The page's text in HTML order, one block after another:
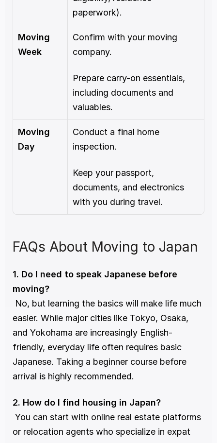
paperwork).
Moving
Week
Confirm with your moving
company.
Prepare carry-on essentials,
including documents and
valuables.
Moving
Day
Conduct a final home
inspection.
Keep your passport,
documents, and electronics
with you during travel.
FAQs About Moving to Japan
1. Do I need to speak Japanese before
moving?
easier. While major cities like Tokyo, Osaka,
and Yokohama are increasingly English-
friendly, everyday life often requires basic
Japanese. Taking a beginner course before
arrival is highly recommended.
2. How do I find housing in Japan?
or relocation agents who specialize in expat